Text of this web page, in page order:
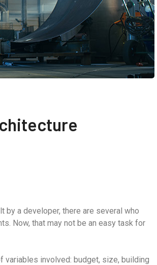
by a developer, there are several who
Now, that may not be an easy task for
variables involved: budget, size, building